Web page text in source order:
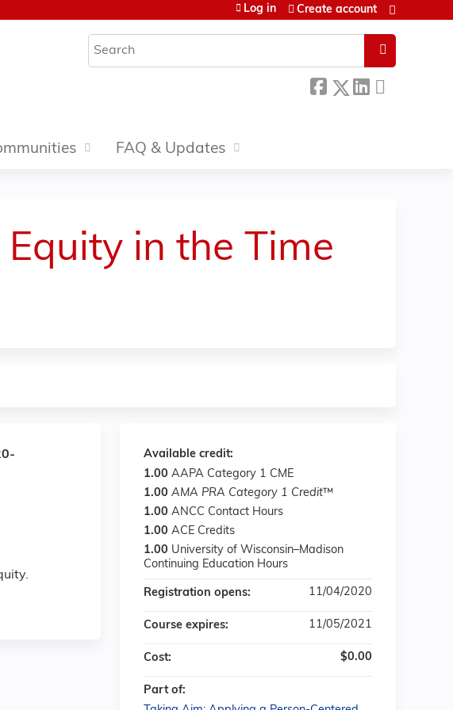
Search
Log in Create account
FAQ & Updates
in the Time
Available credit:
1.00 AAPA Category 1 CME
1.00 AMA PRA Category 1 Credit™
1.00 ANCC Contact Hours
1.00 ACE Credits
1.00 University of Wisconsin–Madison
Continuing Education Hours
Registration opens: 11/04/2020
Course expires: 11/05/2021
Cost: $0.00
Part of: